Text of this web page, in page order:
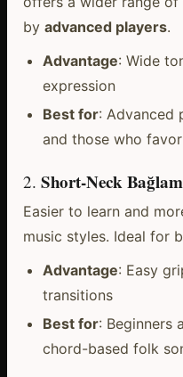
by advanced players.
Advantage: Wide
expression
Best for: Advanced
and those who
2. Short-Neck
Easier to learn and
music styles. Ideal for
Advantage: Easy
transitions
Best for: Beginners
chord-based folk